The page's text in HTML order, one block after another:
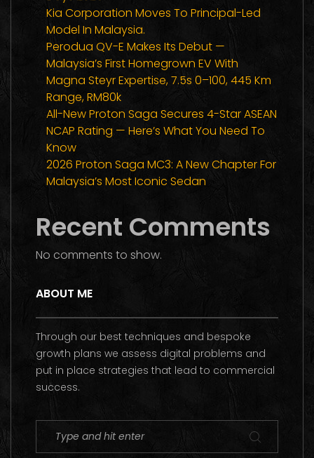
Kia Corporation Moves To Principal-Led
Model In Malaysia.
Perodua QV-E Makes Its Debut —
Malaysia’s First Homegrown EV With
Magna Steyr Expertise, 7.5s 0–100, 445 Km
Range, RM80k
All-New Proton Saga Secures 4-Star ASEAN
NCAP Rating — Here’s What You Need To
Know
2026 Proton Saga MC3: A New Chapter For
Malaysia’s Most Iconic Sedan
Recent Comments
No comments to show.
ABOUT ME
Through our best techniques and bespoke
growth plans we assess digital problems and
put in place strategies that lead to commercial
success.